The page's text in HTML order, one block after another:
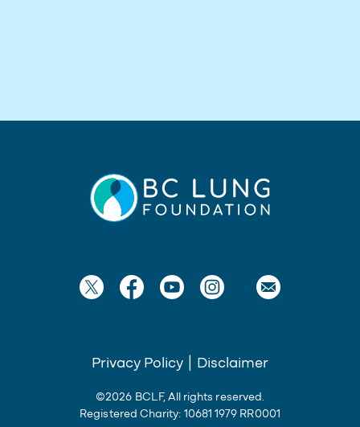
Privacy Policy Disclaimer
©2026 BCLF, All rights reserved.
Registered Charity: 10681 1979 RR0001